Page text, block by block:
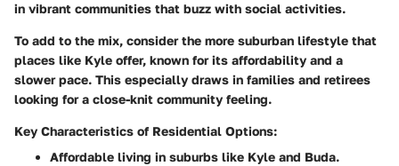
in vibrant communities that buzz with social activities.
To add to the mix, consider the more suburban lifestyle that
places like Kyle offer, known for its affordability and a
slower pace. This especially draws in families and retirees
looking for a close-knit community feeling.
Key Characteristics of Residential Options:
Affordable living in suburbs like Kyle and Buda.